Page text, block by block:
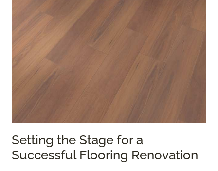
Setting the Stage for a
Successful Flooring Renovation